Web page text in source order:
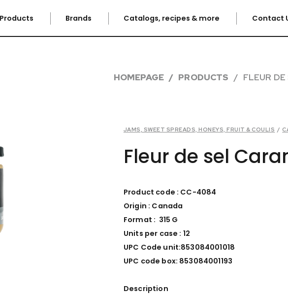
Products Brands Catalogs, recipes & more Contact
HOMEPAGE PRODUCTS FLEUR
JAMS, SWEET SPREADS, HONEYS, FRUIT & COULIS /
Fleur de sel
Product code : CC-4084
Origin : Canada
Format : 315 G
Units per case : 12
UPC Code unit:853084001018
UPC code box: 853084001193
Description